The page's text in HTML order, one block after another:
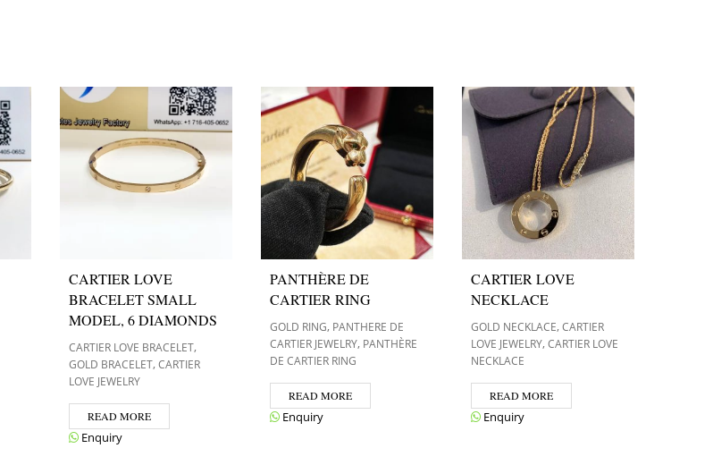
CARTIER LOVE
BRACELET SMALL
MODEL, 6 DIAMONDS
CARTIER LOVE BRACELET,
GOLD BRACELET,CARTIER
LOVE JEWELRY
READ MORE
Enquiry
PANTHÈRE DE
CARTIER RING
GOLD RING, PANTHERE DE
CARTIER JEWELRY, PANTHÈRE
DE CARTIER RING
READ MORE
Enquiry
CARTIER LOVE
NECKLACE
GOLD NECKLACE,CARTIER
LOVE JEWELRY,CARTIER LOVE
NECKLACE
READ MORE
Enquiry